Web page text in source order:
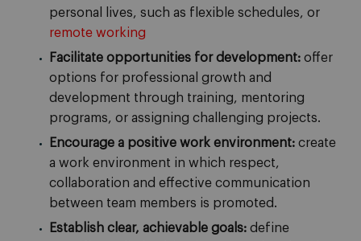
personal lives, such as flexible schedules, or
remote working
Facilitate opportunities for development: offer
options for professional growth and
development through training, mentoring
programs, or assigning challenging projects.
Encourage a positive work environment: create
a work environment in which respect,
collaboration and effective communication
between team members is promoted.
Establish clear, achievable goals: define